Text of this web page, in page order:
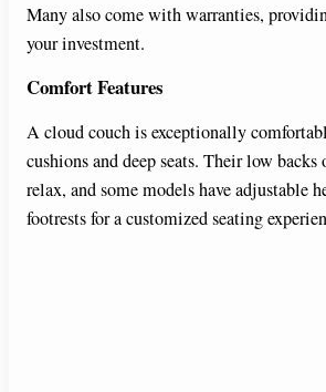
Many also come with warranties,
your investment.
Comfort Features
A cloud couch is exceptionally
cushions and deep seats. Their low
relax, and some models have adjustable
footrests for a customized seating